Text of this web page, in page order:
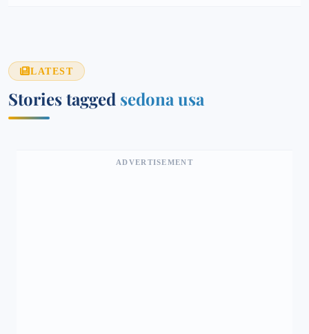
LATEST
Stories tagged sedona usa
ADVERTISEMENT